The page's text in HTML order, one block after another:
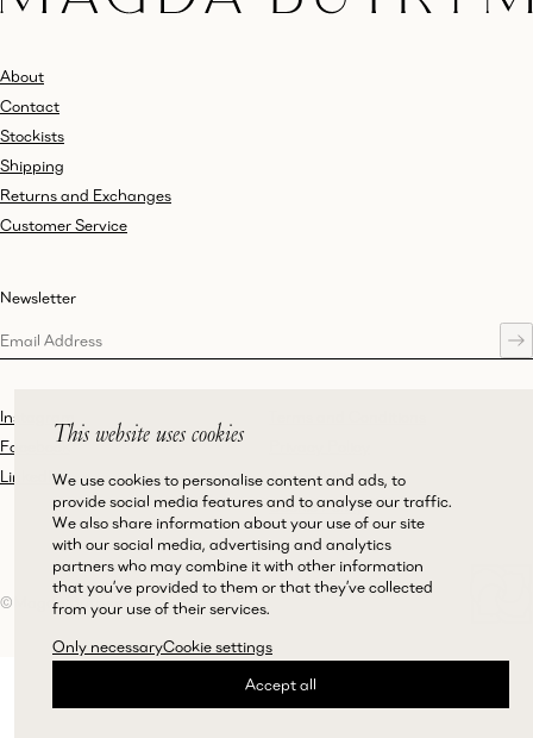
This website uses cookies
We use cookies to personalise content and ads, to
provide social media features and to analyse our traffic.
We also share information about your use of our site
with our social media, advertising and analytics
partners who may combine it with other information
that you’ve provided to them or that they’ve collected
from your use of their services.
Only necessaryCookie settings
Accept all
About
Contact
Stockists
Shipping
Returns and Exchanges
Customer Service
Accessibility
Cookie Policy
Instagram
Facebook
LinkedIn
Newsletter
©Magda Butrym